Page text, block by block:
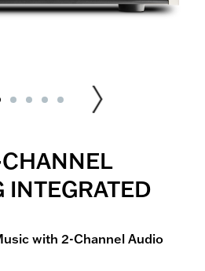
INTEGRATED
with 2-Channel Audio